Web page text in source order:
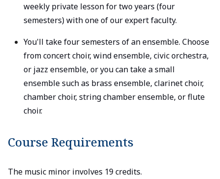
weekly private lesson for two years (four
semesters) with one of our expert faculty.
You'll take four semesters of an ensemble. Choose
from concert choir, wind ensemble, civic orchestra,
or jazz ensemble, or you can take a small
ensemble such as brass ensemble, clarinet choir,
chamber choir, string chamber ensemble, or flute
choir.
Course Requirements
The music minor involves 19 credits.